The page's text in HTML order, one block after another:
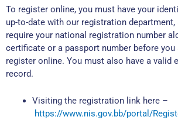
To register online, you must have your
up-to-date with our registration department,
require your national registration number
certificate or a passport number before you
register online. You must also have a valid
record.
Visiting the registration link here –
https://www.nis.gov.bb/portal/